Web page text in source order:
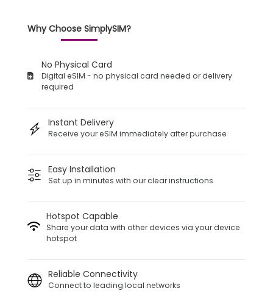
Why Choose SimplySIM?
No Physical Card
Digital eSIM - no physical card needed or delivery
required
Instant Delivery
Receive your eSIM immediately after purchase
Easy Installation
Set up in minutes with our clear instructions
Hotspot Capable
Share your data with other devices via your device
hotspot
Reliable Connectivity
Connect to leading local networks